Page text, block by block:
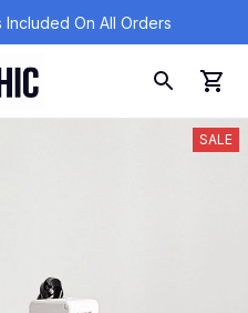
Included On All Orders
SALE